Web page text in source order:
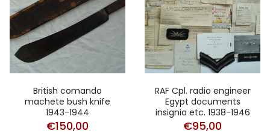
British comando
machete bush knife
1943-1944
€150,00
RAF Cpl. radio engineer
Egypt documents
insignia etc. 1938-1946
€95,00